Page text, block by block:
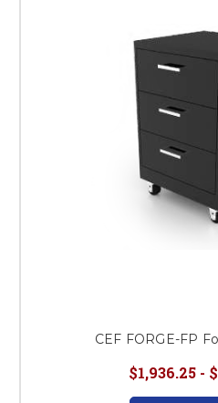
CEF FORGE-FP
$1,936.25 -